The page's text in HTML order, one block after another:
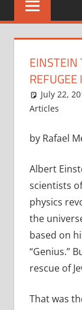
EINSTEIN
REFUGEE
July 22,
Articles
by Rafael
Albert
scientists
physics
the
based on
“Genius.”
rescue of
That was